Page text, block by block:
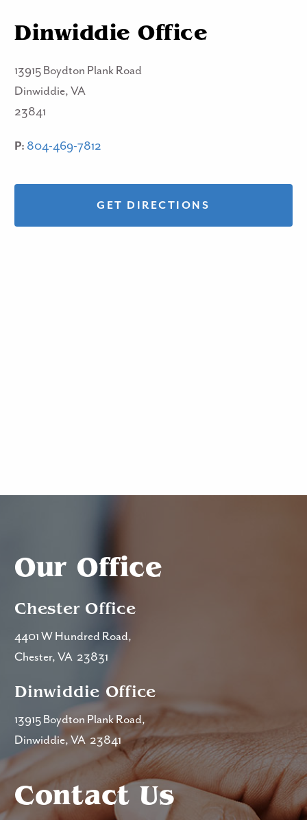
Dinwiddie Office
13915 Boydton Plank Road
Dinwiddie, VA
23841
P: 804-469-7812
GET DIRECTIONS
Our Office
Chester Office
4401 W Hundred Road,
Chester, VA 23831
Dinwiddie Office
13915 Boydton Plank Road,
Dinwiddie, VA 23841
Contact Us